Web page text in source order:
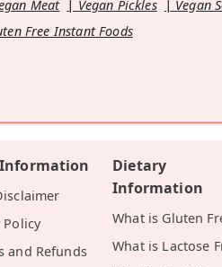
Meat Vegan Pickles Vegan
Free Instant Foods
Policy
and Refunds
Dietary
Information
What is Gluten
What is Lactose